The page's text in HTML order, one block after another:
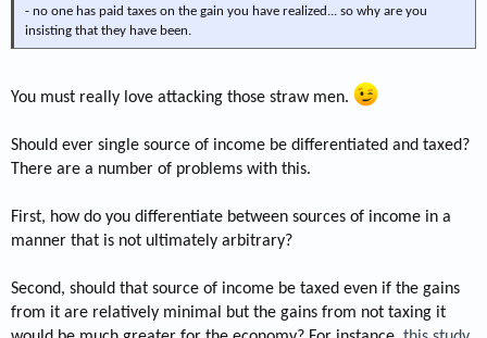
- no one has paid taxes on the gain you have realized... so why are you
insisting that they have been.
You must really love attacking those straw men.
Should ever single source of income be differentiated and taxed?
There are a number of problems with this.
First, how do you differentiate between sources of income in a
manner that is not ultimately arbitrary?
Second, should that source of income be taxed even if the gains
from it are relatively minimal but the gains from not taxing it